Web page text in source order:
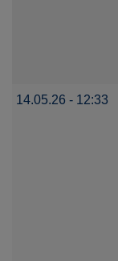
14.05.26 - 12:33